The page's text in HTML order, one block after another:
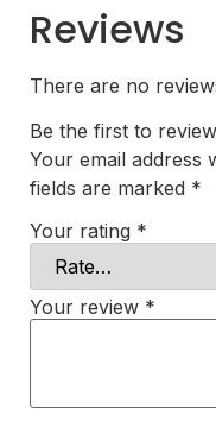
Reviews
There are no
Be the first to
Your email address
fields are marked *
Your rating *
Your review *